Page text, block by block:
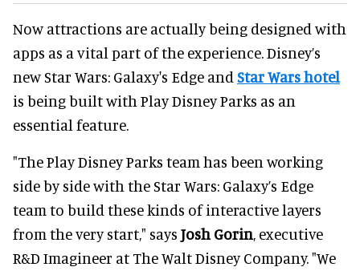
Now attractions are actually being designed with
apps as a vital part of the experience. Disney’s
new Star Wars: Galaxy's Edge and Star Wars hotel
is being built with Play Disney Parks as an
essential feature.
"The Play Disney Parks team has been working
side by side with the Star Wars: Galaxy’s Edge
team to build these kinds of interactive layers
from the very start," says Josh Gorin, executive
R&D Imagineer at The Walt Disney Company. "We